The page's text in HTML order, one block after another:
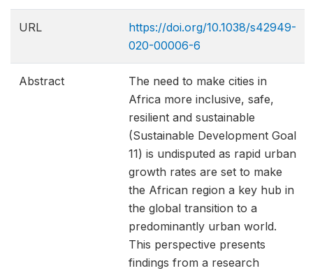
URL
https://doi.org/10.1038/s42949-
020-00006-6
Abstract
The need to make cities in
Africa more inclusive, safe,
resilient and sustainable
(Sustainable Development Goal
11) is undisputed as rapid urban
growth rates are set to make
the African region a key hub in
the global transition to a
predominantly urban world.
This perspective presents
findings from a research